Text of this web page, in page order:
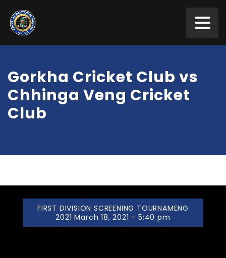
Gorkha Cricket Club vs
Chhinga Veng Cricket
Club
FIRST DIVISION SCREENING TOURNAMENG
2021 March 18, 2021 - 5:40 pm